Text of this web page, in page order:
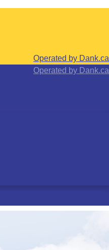
Operated by Dank.ca
Operated by Dank.ca